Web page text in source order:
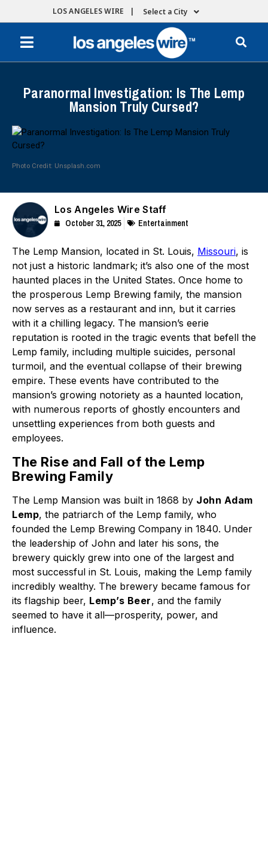
LOS ANGELES WIRE | Select a City
Paranormal Investigation: Is The Lemp
Mansion Truly Cursed?
Photo Credit: Unsplash.com
Los Angeles Wire Staff
October 31, 2025 Entertainment
The Lemp Mansion, located in St. Louis, Missouri, is
not just a historic landmark; it’s also one of the most
haunted places in the United States. Once home to
the prosperous Lemp Brewing family, the mansion
now serves as a restaurant and inn, but it carries
with it a chilling legacy. The mansion’s eerie
reputation is rooted in the tragic events that befell the
Lemp family, including multiple suicides, personal
turmoil, and the eventual collapse of their brewing
empire. These events have contributed to the
mansion’s growing notoriety as a haunted location,
with numerous reports of ghostly encounters and
unsettling experiences from both guests and
employees.
The Rise and Fall of the Lemp
Brewing Family
The Lemp Mansion was built in 1868 by John Adam
Lemp, the patriarch of the Lemp family, who
founded the Lemp Brewing Company in 1840. Under
the leadership of John and later his sons, the
brewery quickly grew into one of the largest and
most successful in St. Louis, making the Lemp family
incredibly wealthy. The brewery became famous for
its flagship beer, Lemp’s Beer, and the family
seemed to have it all—prosperity, power, and
influence.